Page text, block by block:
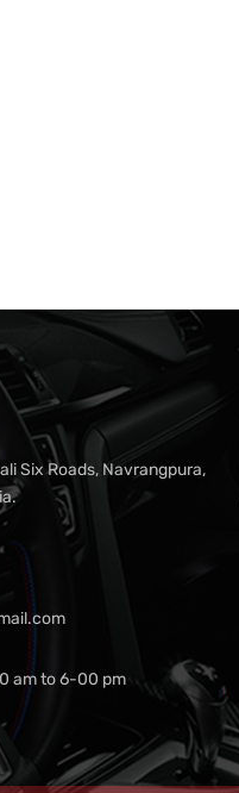
Six Roads, Navrangpura,
am to 6-00 pm